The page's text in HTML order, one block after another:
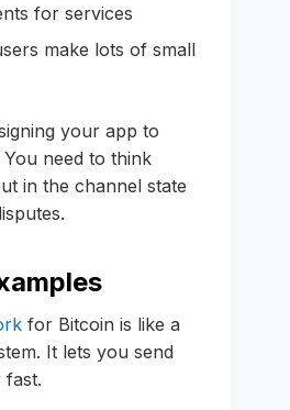
for services
make lots of small
your app to
need to think
in the channel state
for Bitcoin is like a
It lets you send
fast.